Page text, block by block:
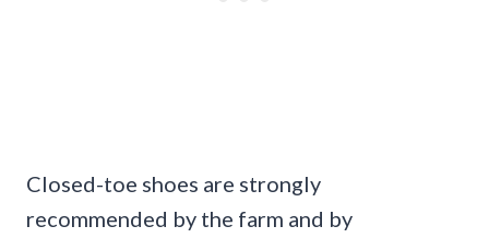
Closed-toe shoes are strongly
recommended by the farm and by